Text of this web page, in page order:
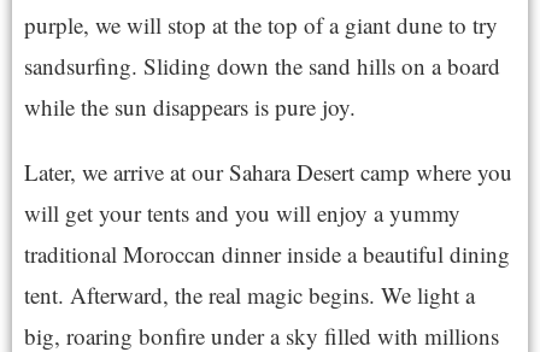
purple, we will stop at the top of a giant dune to try
sandsurfing. Sliding down the sand hills on a board
while the sun disappears is pure joy.
Later, we arrive at our Sahara Desert camp where you
will get your tents and you will enjoy a yummy
traditional Moroccan dinner inside a beautiful dining
tent. Afterward, the real magic begins. We light a
big, roaring bonfire under a sky filled with millions